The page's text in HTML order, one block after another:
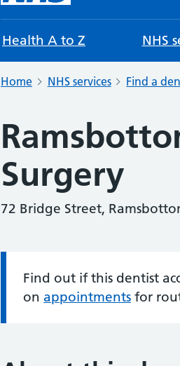
Health A to Z NHS
Home NHS services Find a
Surgery
72 Bridge Street,
Information:
Find out if this dentist
on appointments for